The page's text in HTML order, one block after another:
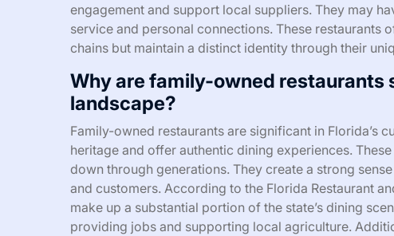
engagement and support local suppliers. They may
service and personal connections. These restaurants
chains but maintain a distinct identity through their
Why are family-owned restaurants
landscape?
Family-owned restaurants are significant in Florida’s
heritage and offer authentic dining experiences.
down through generations. They create a strong
and customers. According to the Florida Restaurant
make up a substantial portion of the state’s dining
providing jobs and supporting local agriculture.